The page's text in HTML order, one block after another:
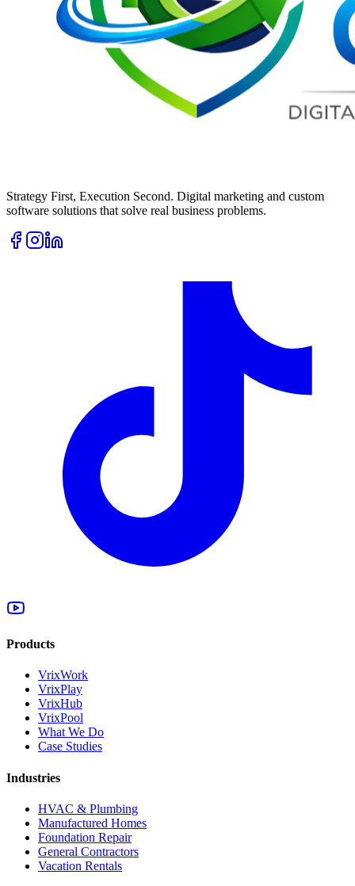
Strategy First, Execution Second. Digital marketing and custom
software solutions that solve real business problems.
Products
VrixWork
VrixPlay
VrixHub
VrixPool
What We Do
Case Studies
Industries
HVAC & Plumbing
Manufactured Homes
Foundation Repair
General Contractors
Vacation Rentals